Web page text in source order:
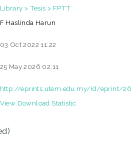
Library > Tesis > FPTT
F Haslinda Harun
03 Oct 2022 11:22
25 May 2026 02:11
http://eprints.utem.edu.my/id/eprint/
View Download Statistic